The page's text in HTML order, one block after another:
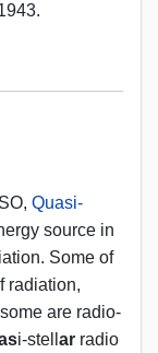
Quasi-
source in
Some of
radiation,
are radio-
i-stell ar radio